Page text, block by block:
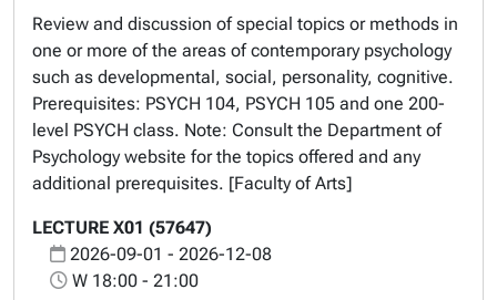
Review and discussion of special topics or methods in
one or more of the areas of contemporary psychology
such as developmental, social, personality, cognitive.
Prerequisites: PSYCH 104, PSYCH 105 and one 200-
level PSYCH class. Note: Consult the Department of
Psychology website for the topics offered and any
additional prerequisites. [Faculty of Arts]
LECTURE X01 (57647)
2026-09-01 - 2026-12-08
W 18:00 - 21:00